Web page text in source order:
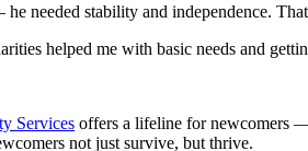
needed stability and independence.
helped me with basic needs and
Services offers a lifeline for newcomers
not just survive, but thrive.